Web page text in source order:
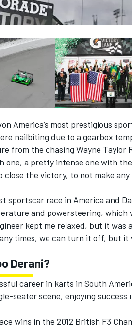
WEC
DTM
America’s most prestigious
nailbiting due to a gearbox
from the chasing Wayne Taylor
one, a pretty intense one with
close the victory, to not make
sportscar race in America and
and powersteering, which
kept me relaxed, but it was
times, we can turn it off, but it
Derani?
career in karts in South
seater scene, enjoying
wins in the 2012 British F3